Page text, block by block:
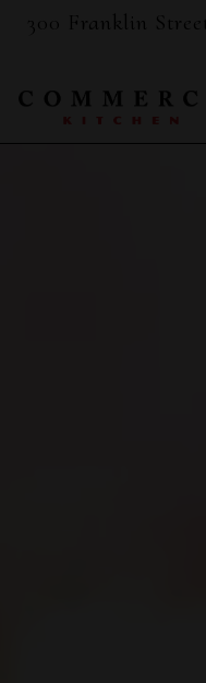
300 Franklin